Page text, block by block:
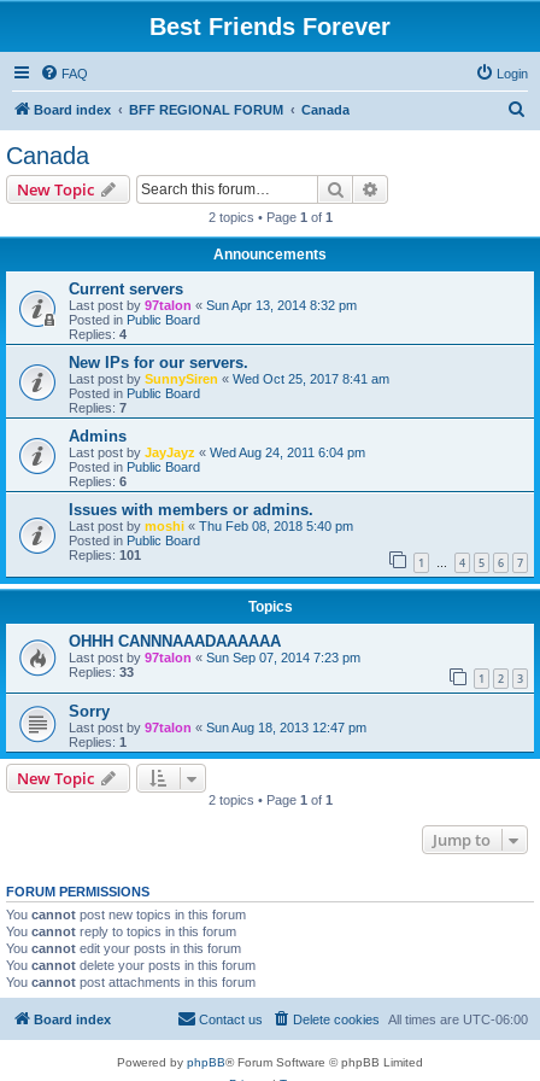
Best Friends Forever
FAQ Login
Board index BFF REGIONAL FORUM Canada
Canada
New Topic Search
2 topics • Page 1 of 1
Announcements
Current servers
Last post by 97talon « Sun Apr 13, 2014 8:32 pm
Posted in Public Board
Replies: 4
New IPs for our servers.
Last post by SunnySiren « Wed Oct 25, 2017 8:41 am
Posted in Public Board
Replies: 7
Admins
Last post by JayJayz « Wed Aug 24, 2011 6:04 pm
Posted in Public Board
Replies: 6
Issues with members or admins.
Last post by moshi « Thu Feb 08, 2018 5:40 pm
Posted in Public Board
Replies: 101 1 … 4 5 6 7
Topics
OHHH CANNNAAADAAAAAA
Last post by 97talon « Sun Sep 07, 2014 7:23 pm
Replies: 33 1 2 3
Sorry
Last post by 97talon « Sun Aug 18, 2013 12:47 pm
Replies: 1
New Topic
2 topics • Page 1 of 1
Jump to
FORUM PERMISSIONS
You cannot post new topics in this forum
You cannot reply to topics in this forum
You cannot edit your posts in this forum
You cannot delete your posts in this forum
You cannot post attachments in this forum
Board index All times are UTC-06:00
Delete cookies
Contact us
Powered by phpBB® Forum Software © phpBB Limited